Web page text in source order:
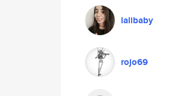
lalibaby
rojo69